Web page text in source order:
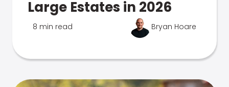
Large Estates in 2026
8 min read Bryan Hoare